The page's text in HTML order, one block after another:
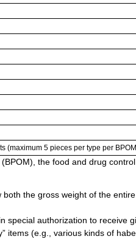
(maximum 5 pieces per type per
the food and drug
the gross weight of the
special authorization to receive
items (e.g., various kinds of